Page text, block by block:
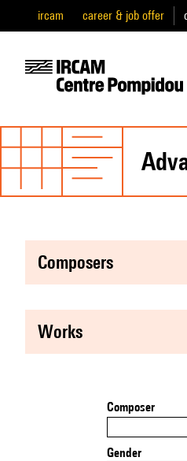
ircam career & job offer
composers
works
Composer
Gender